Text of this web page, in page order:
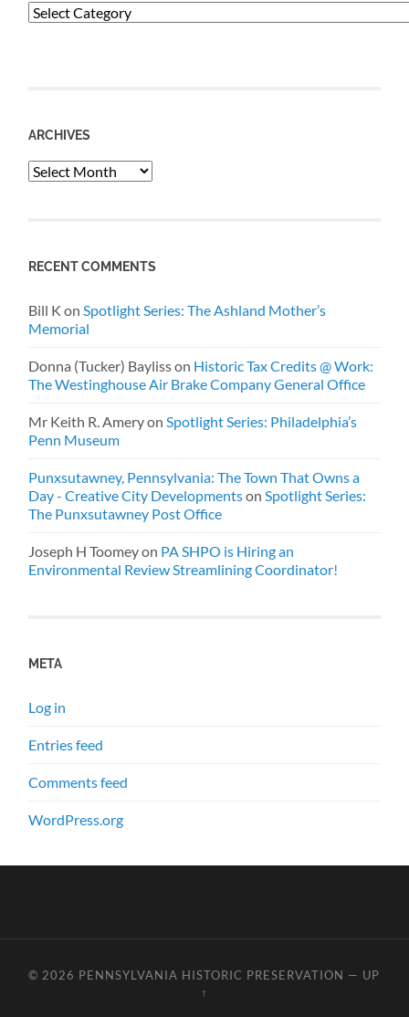
Categories
ARCHIVES
Archives
RECENT COMMENTS
Bill K on Spotlight Series: The Ashland Mother’s
Memorial
Donna (Tucker) Baylisson Historic Tax Credits @ Work:
The Westinghouse Air Brake Company General Office
Mr Keith R. Ameryon Spotlight Series: Philadelphia’s
Penn Museum
Punxsutawney, Pennsylvania: The Town That Owns a
Day - Creative City Developmentson Spotlight Series:
The Punxsutawney Post Office
Joseph H Toomeyon PA SHPO is Hiring an
Environmental Review Streamlining Coordinator!
META
Log in
Entries feed
Comments feed
WordPress.org
© 2026 PENNSYLVANIA HISTORIC PRESERVATION — UP
↑